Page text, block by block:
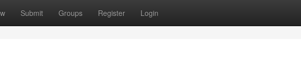
Submit Groups Register Login